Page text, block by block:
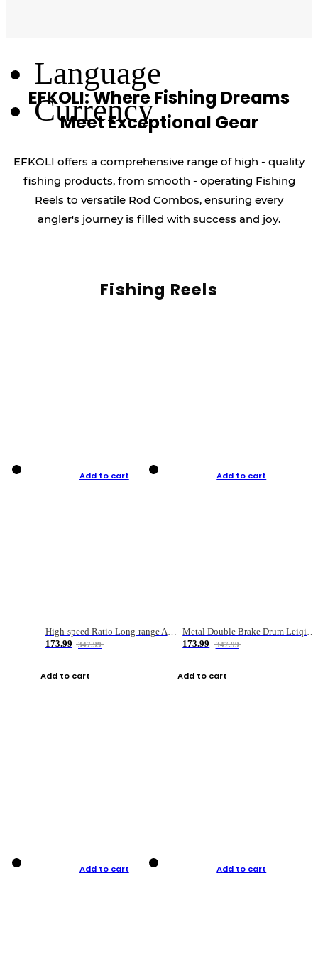
Language
Currency
EFKOLI: Where Fishing Dreams
Meet Exceptional Gear
EFKOLI offers a comprehensive range of high - quality
fishing products, from smooth - operating Fishing
Reels to versatile Rod Combos, ensuring every
angler's journey is filled with success and joy.
Fishing Reels
Add to cart
High-speed Ratio Long-range Anti-explosive Fishing Reel
173.99
347.99
Add to cart
Add to cart
Metal Double Brake Drum Leiqiang Wheel Boat Fishing Reel Weihai Reel Fishing Gear
173.99
347.99
Add to cart
Add to cart Add to cart